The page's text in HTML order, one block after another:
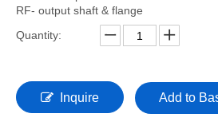
RF- output shaft & flange
Quantity:
Inquire Add to